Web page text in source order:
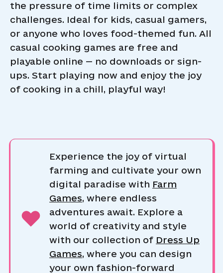
the pressure of time limits or complex
challenges. Ideal for kids, casual gamers,
or anyone who loves food-themed fun. All
casual cooking games are free and
playable online — no downloads or sign-
ups. Start playing now and enjoy the joy
of cooking in a chill, playful way!
Experience the joy of virtual
farming and cultivate your own
digital paradise with Farm
Games, where endless
adventures await. Explore a
world of creativity and style
with our collection of Dress Up
Games, where you can design
your own fashion-forward